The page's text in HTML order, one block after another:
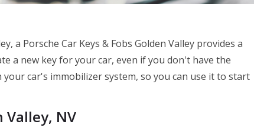
a Porsche Car Keys & Fobs Golden Valley provides a
a new key for your car, even if you don't have the
car's immobilizer system, so you can use it to start
Valley, NV